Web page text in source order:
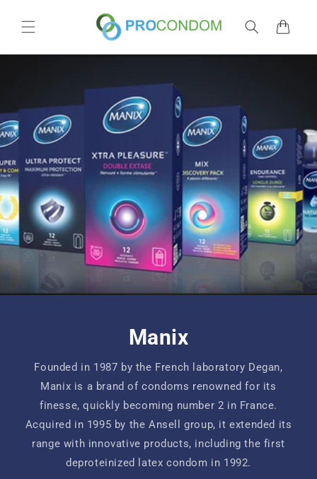
content
Cart
Manix
Founded in 1987 by the French laboratory Degan,
Manix is ​​a brand of condoms renowned for its
finesse, quickly becoming number 2 in France.
Acquired in 1995 by the Ansell group, it extended its
range with innovative products, including the first
deproteinized latex condom in 1992.